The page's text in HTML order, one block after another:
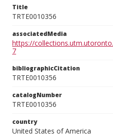
Title
TRTE0010356
associatedMedia
https://
7
bibliographicCitation
TRTE0010356
catalogNumber
TRTE0010356
country
United States of America